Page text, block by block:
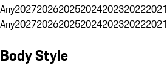
Any2027202620252024202320222021
Any2027202620252024202320222021
Body Style